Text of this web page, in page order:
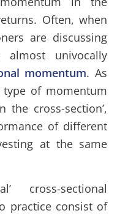
Often, when
are discussing
almost univocally
momentum. As
of momentum
the cross-section’,
of different
at the same
cross-sectional
practice consist of